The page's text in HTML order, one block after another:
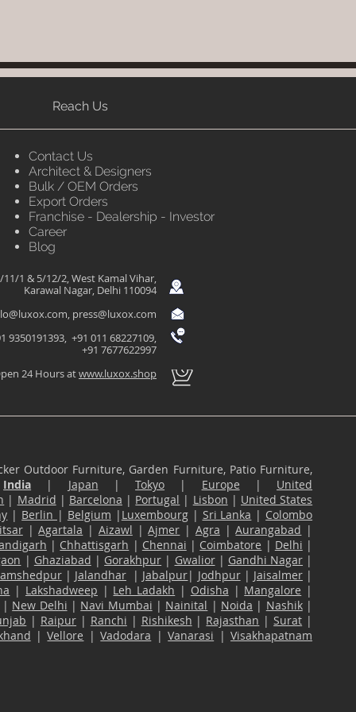
Reach Us
Contact Us
Architect & Designers
Bulk / OEM Orders
Export Orders
Franchise - Dealership - Investor
Career
Blog
11/1 & 5/12/2, West Kamal Vihar,
Karawal Nagar, Delhi 110094
, press@luxox.com
9350191393, +91 011 68227109,
+91 7677622997
24 Hours atwww.luxox.shop
Outdoor Furniture, Garden Furniture, Patio Furniture,
India | Japan |Tokyo | Europe | United
| Madrid | Barcelona | Portugal | Lisbon | United States
| Berlin | Belgium | Luxembourg| Sri Lanka | Colombo
|Agartala | Aizawl |Ajmer | Agra |Aurangabad |
| Chhattisgarh | Chennai | Coimbatore | Delhi |
| Ghaziabad | Gorakhpur | Gwalior| Gandhi Nagar |
| Jalandhar| Jabalpur| Jodhpur| Jaisalmer|
| Lakshadweep | Leh Ladakh | Odisha | Mangalore |
| New Delhi | Navi Mumbai | Nainital | Noida | Nashik|
| Raipur | Ranchi | Rishikesh | Rajasthan |Surat |
|Vellore |Vadodara |Vanarasi |Visakhapatnam